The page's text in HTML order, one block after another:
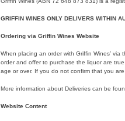
GRIFFIN WINES ONLY DELIVERS WITHIN
Ordering via Griffin Wines Website
When placing an order with Griffin Wines’
order and offer to purchase the liquor are
age or over. If you do not confirm that you
More information about Deliveries can be
Website Content